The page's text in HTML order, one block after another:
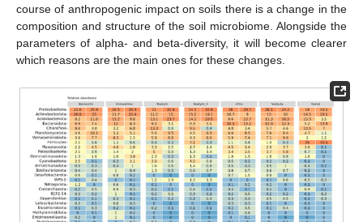
course of anthropogenic impact on soils there is a change in the
composition and structure of the soil microbiome. Alongside the
parameters of alpha- and beta-diversity, it will become clearer
which reasons are the main ones for these changes.